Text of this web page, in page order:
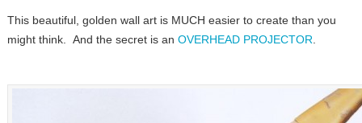
This beautiful, golden wall art is MUCH easier to create than you
might think. And the secret is an OVERHEAD PROJECTOR